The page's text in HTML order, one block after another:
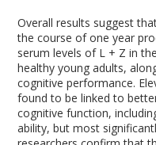
Overall results suggest
the course of one year
serum levels of L + Z in
healthy young adults,
cognitive performance.
found to be linked to
cognitive function,
ability, but most